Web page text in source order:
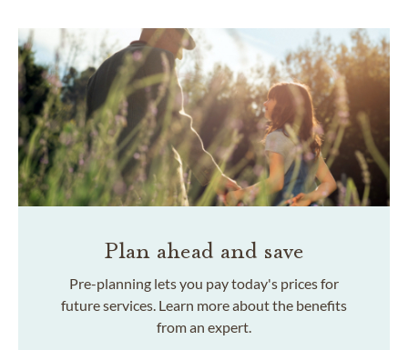
Plan ahead and save
Pre-planning lets you pay today's prices for
future services. Learn more about the benefits
from an expert.